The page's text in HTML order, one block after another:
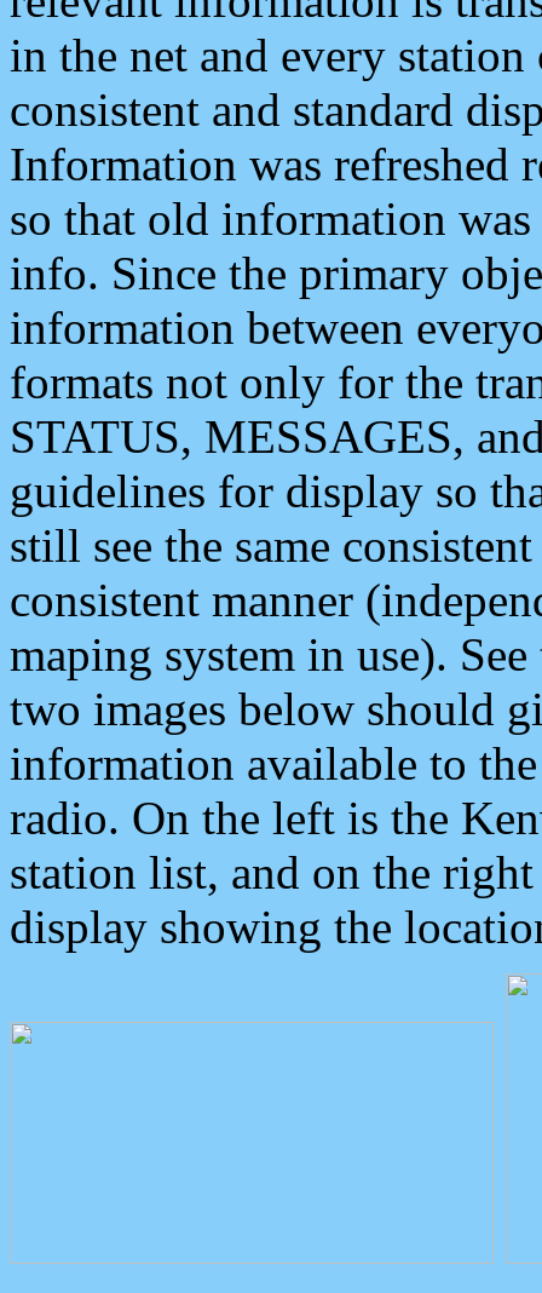
in the net and every
consistent and standard
Information was refreshed
so that old information
info. Since the primary
information between
formats not only for the
STATUS, MESSAGES,
guidelines for display so
still see the same
consistent manner
maping system in use).
two images below should
information available to
radio. On the left is the
station list, and on the
display showing the